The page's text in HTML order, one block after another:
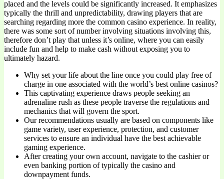
placed and the levels could be significantly increased. It emphasizes
typically the thrill and unpredictability, drawing players that are
searching regarding more the common casino experience. In reality,
there was some sort of number involving situations involving this,
therefore don’t play that unless it’s online, where you can easily
include fun and help to make cash without exposing you to
ultimately hazard.
Why set your life about the line once you could play free of
charge in one associated with the world’s best online casinos?
This captivating experience draws people seeking an
adrenaline rush as these people traverse the regulations and
mechanics that will govern the sport.
Our recommendations usually are based on components like
game variety, user experience, protection, and customer
services to ensure an individual have the best achievable
gaming experience.
After creating your own account, navigate to the cashier or
even banking portion of typically the casino and
downpayment funds.